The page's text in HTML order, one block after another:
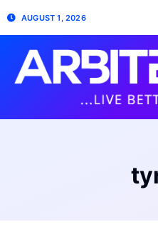
AUGUST 1, 2026